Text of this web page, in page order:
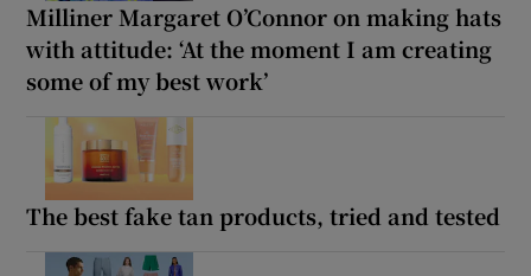
Milliner Margaret O’Connor on making hats
with attitude: ‘At the moment I am creating
some of my best work’
The best fake tan products, tried and tested